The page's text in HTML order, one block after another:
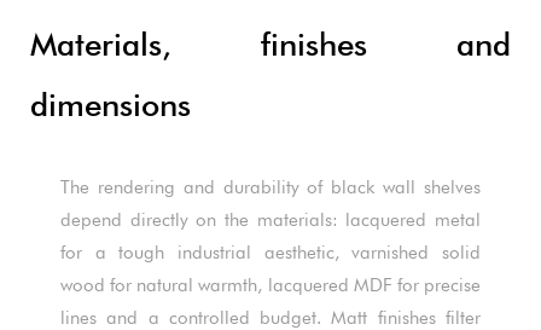
Materials, finishes and
dimensions
The rendering and durability of black wall shelves
depend directly on the materials: lacquered metal
for a tough industrial aesthetic, varnished solid
wood for natural warmth, lacquered MDF for precise
lines and a controlled budget. Matt finishes filter